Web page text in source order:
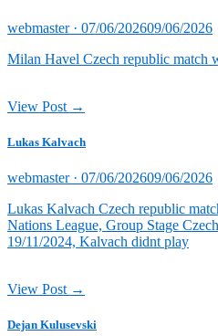
webmaster · Posted
07/06/202609/06/2026
Milan Havel Czech republic match
View Post →
Lukas Kalvach
webmaster · Posted
07/06/202609/06/2026
Lukas Kalvach Czech republic
Nations League, Group Stage
19/11/2024, Kalvach didnt play
View Post →
Dejan Kulusevski